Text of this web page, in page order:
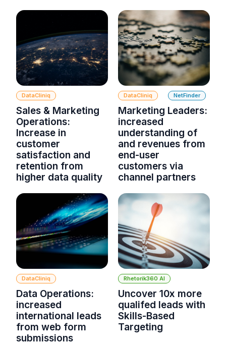
DataCliniq
Sales & Marketing
Operations:
Increase in
customer
satisfaction and
retention from
higher data quality
DataCliniq NetFinder
Marketing Leaders:
increased
understanding of
and revenues from
end-user
customers via
channel partners
DataCliniq
Data Operations:
increased
international leads
from web form
submissions
Rhetorik360 AI
Uncover 10x more
qualifed leads with
Skills-Based
Targeting